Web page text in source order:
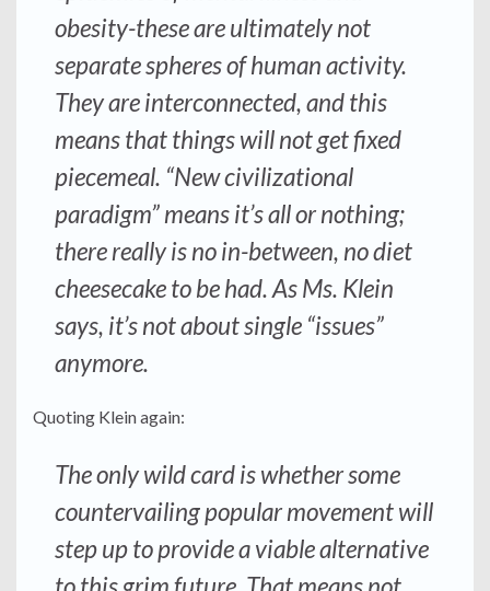
obesity-these are ultimately not
separate spheres of human activity.
They are interconnected, and this
means that things will not get fixed
piecemeal. “New civilizational
paradigm” means it’s all or nothing;
there really is no in-between, no diet
cheesecake to be had. As Ms. Klein
says, it’s not about single “issues”
anymore.
Quoting Klein again:
The only wild card is whether some
countervailing popular movement will
step up to provide a viable alternative